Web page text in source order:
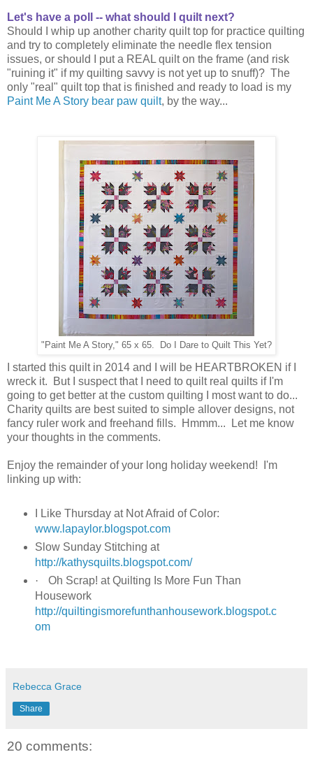
Let's have a poll -- what should I quilt next?
Should I whip up another charity quilt top for practice quilting
and try to completely eliminate the needle flex tension
issues, or should I put a REAL quilt on the frame (and risk
"ruining it" if my quilting savvy is not yet up to snuff)? The
only "real" quilt top that is finished and ready to load is my
Paint Me A Story bear paw quilt, by the way...
"Paint Me A Story," 65 x 65. Do I Dare to Quilt This Yet?
I started this quilt in 2014 and I will be HEARTBROKEN if I
wreck it. But I suspect that I need to quilt real quilts if I'm
going to get better at the custom quilting I most want to do...
Charity quilts are best suited to simple allover designs, not
fancy ruler work and freehand fills. Hmmm... Let me know
your thoughts in the comments.
Enjoy the remainder of your long holiday weekend! I'm
linking up with:
I Like Thursday at Not Afraid of Color:
www.lapaylor.blogspot.com
Slow Sunday Stitching at
http://kathysquilts.blogspot.com/
·
Oh Scrap! at Quilting Is More Fun Than
Housework
http://quiltingismorefunthanhousework.blogspot.c
om
Rebecca Grace
Share
20 comments: